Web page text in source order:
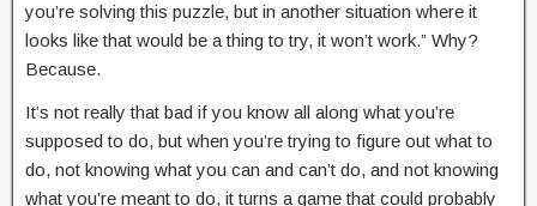
you’re solving this puzzle, but in another situation where it
looks like that would be a thing to try, it won’t work.” Why?
Because.
It’s not really that bad if you know all along what you’re
supposed to do, but when you’re trying to figure out what to
do, not knowing what you can and can’t do, and not knowing
what you’re meant to do, it turns a game that could probably